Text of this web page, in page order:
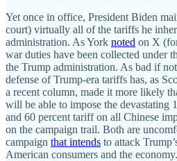
Yet once in office, President Biden
court) virtually all of the tariffs he
administration. As York noted on X
war duties have been collected under
the Trump administration. As bad if
defense of Trump‐​era tariffs has, as
a recent column, made it more likely
will be able to impose the devastating
and 60 percent tariff on all Chinese
on the campaign trail. Both are
campaign that intends to attack
American consumers and the economy.